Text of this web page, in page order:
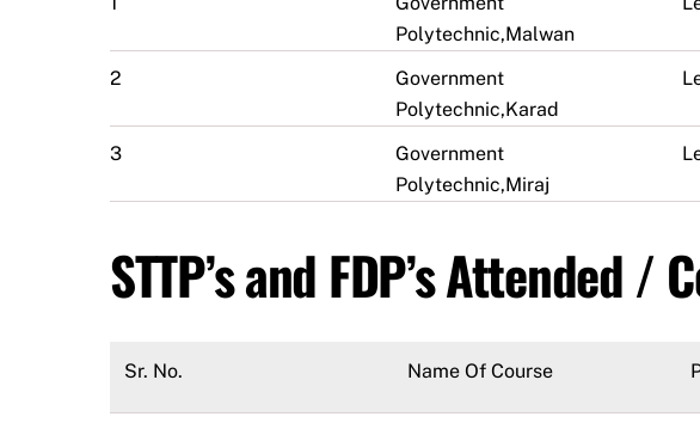
Polytechnic,Malwan
2
Government
Polytechnic,Karad
3
Government
Polytechnic,Miraj
STTP’s and FDP’s Attended /
Sr. No. Name Of Course